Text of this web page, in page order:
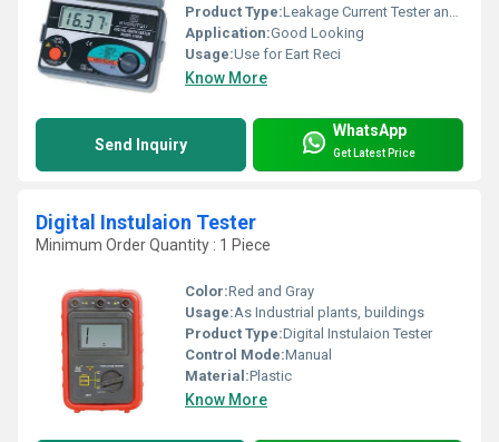
Product Type:Leakage Current Tester and Clamp-On Earth / Ground Resistance Tester. Profile; Company
Application:Good Looking
Usage:Use for Eart Reci
Know More
Send Inquiry
WhatsApp
Get Latest Price
Digital Instulaion Tester
Minimum Order Quantity : 1 Piece
Color:Red and Gray
Usage:As Industrial plants, buildings
Product Type:Digital Instulaion Tester
Control Mode:Manual
Material:Plastic
Know More